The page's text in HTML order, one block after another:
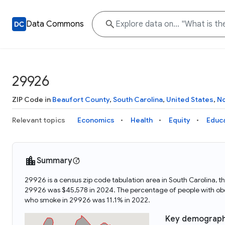
Data Commons
29926
ZIP Code in Beaufort County, South Carolina, United States,
Relevant topics Economics Health Equity
Summary
29926 is a census zip code tabulation area in South Carolina,
29926 was $45,578 in 2024. The percentage of people with
who smoke in 29926 was 11.1% in 2022.
Key